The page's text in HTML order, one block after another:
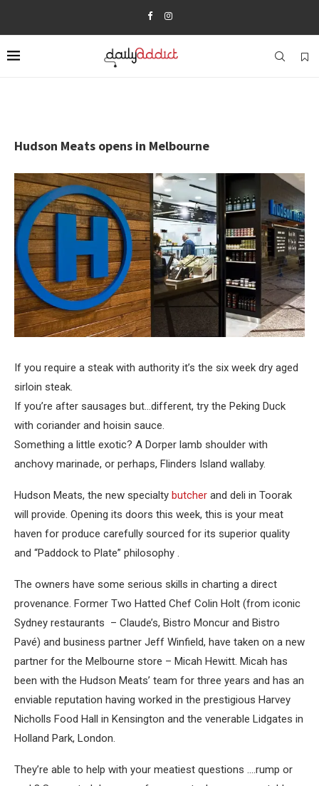
Hudson Meats opens in Melbourne
If you require a steak with authority it’s the six week dry aged
sirloin steak.
If you’re after sausages but…different, try the Peking Duck
with coriander and hoisin sauce.
Something a little exotic? A Dorper lamb shoulder with
anchovy marinade, or perhaps, Flinders Island wallaby.
Hudson Meats, the new specialty butcher and deli in Toorak
will provide. Opening its doors this week, this is your meat
haven for produce carefully sourced for its superior quality
and “Paddock to Plate” philosophy .
The owners have some serious skills in charting a direct
provenance. Former Two Hatted Chef Colin Holt (from iconic
Sydney restaurants – Claude’s, Bistro Moncur and Bistro
Pavé) and business partner Jeff Winfield, have taken on a new
partner for the Melbourne store – Micah Hewitt. Micah has
been with the Hudson Meats’ team for three years and has an
enviable reputation having worked in the prestigious Harvey
Nicholls Food Hall in Kensington and the venerable Lidgates in
Holland Park, London.
They’re able to help with your meatiest questions ….rump or